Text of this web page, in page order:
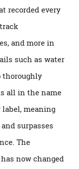
spotted at the
a glimpse of the
Lindo rocked one
red carpet,
collection.
de Précision (its
the
watches. The
there, analysed